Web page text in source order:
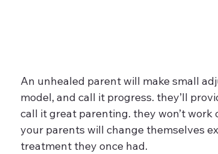
An unhealed parent will make small
model, and call it progress. they’ll
call it great parenting. they won’t
your parents will change themselves
treatment they once had.